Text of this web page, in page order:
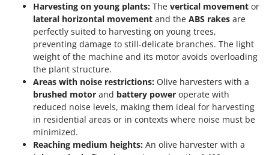
Harvesting on young plants: The vertical movement or
lateral horizontal movement and the ABS rakes are
perfectly suited to harvesting on young trees,
preventing damage to still-delicate branches. The light
weight of the machine and its motor avoids overloading
the plant structure.
Areas with noise restrictions: Olive harvesters with a
brushed motor and battery power operate with
reduced noise levels, making them ideal for harvesting
in residential areas or in contexts where noise must be
minimized.
Reaching medium heights: An olive harvester with a